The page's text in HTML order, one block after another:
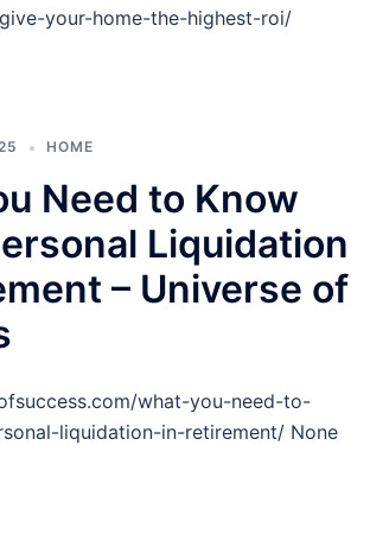
your-home-the-highest-roi/
HOME
Need to Know
Liquidation
– Universe of
what-you-need-to-
liquidation-in-retirement/ None